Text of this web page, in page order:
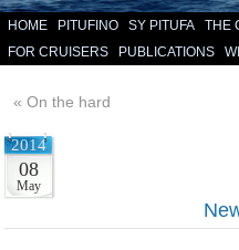
HOME PITUFINO SY PITUFA THE
FOR CRUISERS
PUBLICATIONS
« On the hard
2014
08
May